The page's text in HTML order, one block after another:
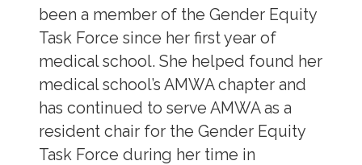
been a member of the Gender Equity
Task Force since her first year of
medical school. She helped found her
medical school’s AMWA chapter and
has continued to serve AMWA as a
resident chair for the Gender Equity
Task Force during her time in